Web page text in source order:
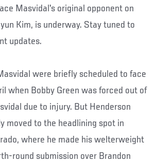
Masvidal's original opponent on
Kim, is underway. Stay tuned to
updates.
were briefly scheduled to face
when Bobby Green was forced out of
due to injury. But Henderson
moved to the headlining spot in
where he made his welterweight
round submission over Brandon